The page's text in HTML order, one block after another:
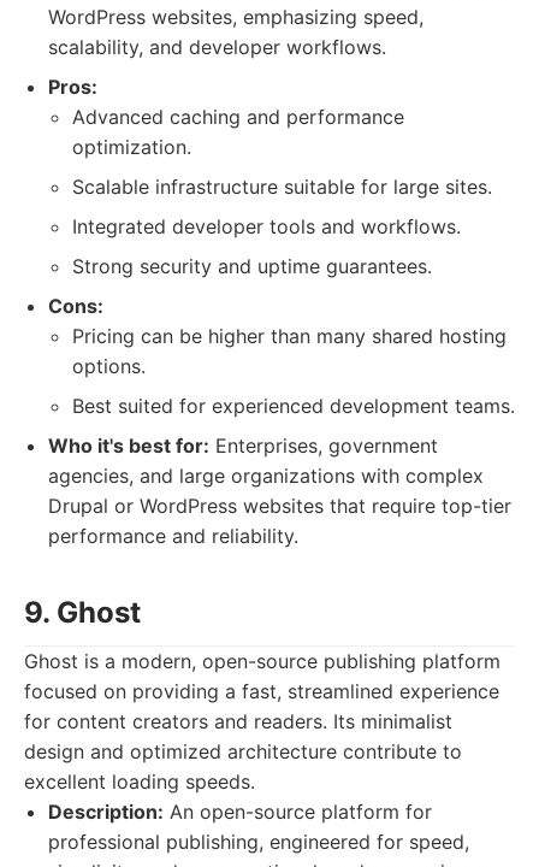
WordPress websites, emphasizing speed,
scalability, and developer workflows.
Pros:
Advanced caching and performance
optimization.
Scalable infrastructure suitable for large sites.
Integrated developer tools and workflows.
Strong security and uptime guarantees.
Cons:
Pricing can be higher than many shared hosting
options.
Best suited for experienced development teams.
Who it's best for: Enterprises, government
agencies, and large organizations with complex
Drupal or WordPress websites that require top-tier
performance and reliability.
9. Ghost
Ghost is a modern, open-source publishing platform
focused on providing a fast, streamlined experience
for content creators and readers. Its minimalist
design and optimized architecture contribute to
excellent loading speeds.
Description: An open-source platform for
professional publishing, engineered for speed,